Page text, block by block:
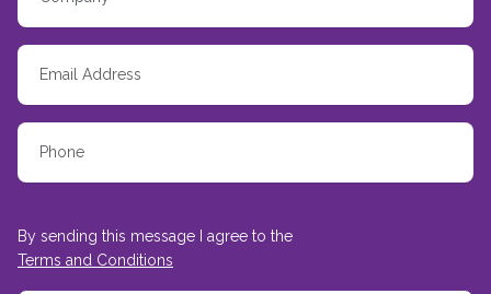
By sending this message I agree to the
Terms and Conditions